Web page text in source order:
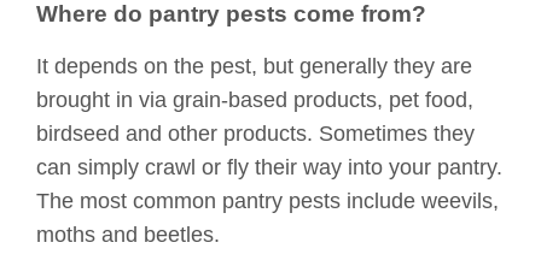
Where do pantry pests come from?
It depends on the pest, but generally they are
brought in via grain-based products, pet food,
birdseed and other products. Sometimes they
can simply crawl or fly their way into your pantry.
The most common pantry pests include weevils,
moths and beetles.